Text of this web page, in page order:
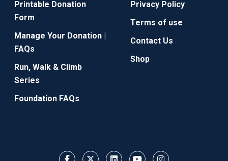
Printable Donation
Form
Manage Your Donation |
FAQs
Run, Walk & Climb
Series
Foundation FAQs
Privacy Policy
Terms of use
Contact Us
Shop